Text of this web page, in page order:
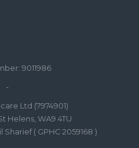
9011986
-
Ltd (7974901)
Helens, WA9 4TU
( GPHC 2059168 )